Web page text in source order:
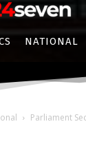
NATIONAL
Parliament